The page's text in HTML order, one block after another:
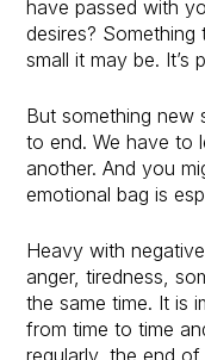
have passed with
desires?
small it may be. It’s
But something new
to end. We have to
another. And you
emotional bag is
Heavy with
anger, tiredness,
the same time. It is
from time to time
regularly, the end